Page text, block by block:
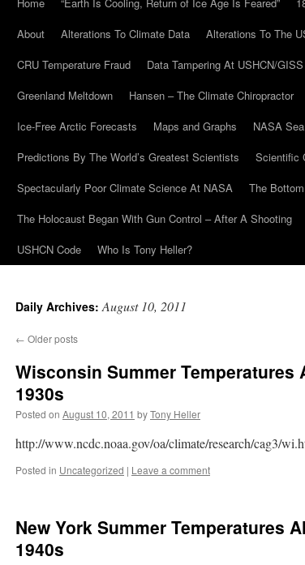
About
Alterations To Climate Data Alterations To The
CRU Temperature Fraud
Data Tampering At USHCN/GISS
Greenland Meltdown
Hansen – The Climate Chiropractor
Ice-Free Arctic Forecasts
Maps and Graphs NASA
Predictions By The World’s Greatest Scientists
Scientific
Spectacularly Poor Climate Science At NASA
The
The Holocaust Began With Gun Control – After A Shooting
USHCN Code
Who Is Tony Heller?
Daily Archives:August 10, 2011
← Older posts
Wisconsin Summer Temperatures
1930s
Posted on August 10, 2011 byTony Heller
http://www.ncdc.noaa.gov/oa/climate/research/cag3/
Posted in Uncategorized | Leave a comment
New York Summer Temperatures
1940s